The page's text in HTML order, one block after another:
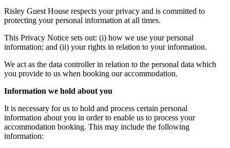
Risley Guest House respects your privacy and is committed to
protecting your personal information at all times.
This Privacy Notice sets out: (i) how we use your personal
information; and (ii) your rights in relation to your information.
We act as the data controller in relation to the personal data which
you provide to us when booking our accommodation.
Information we hold about you
It is necessary for us to hold and process certain personal
information about you in order to enable us to process your
accommodation booking. This may include the following
information: